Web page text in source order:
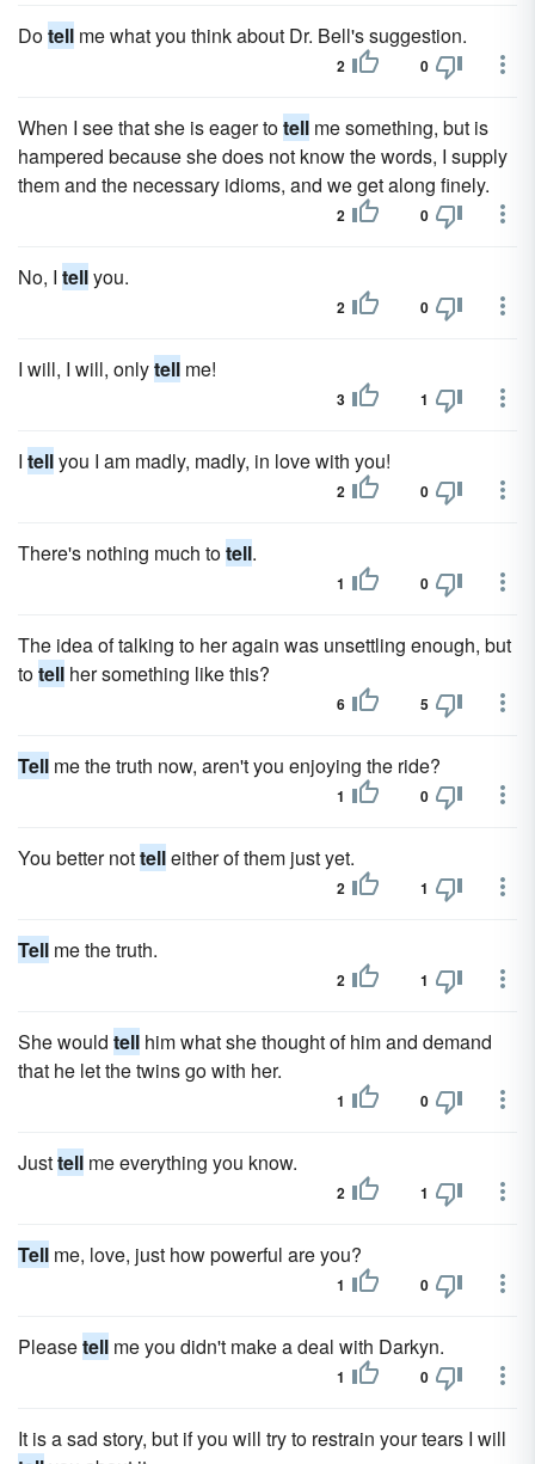
Dotell me what you think about Dr. Bell's suggestion.
2 0
When I see that she is eager totell me something, but is
hampered because she does not know the words, I supply
them and the necessary idioms, and we get along finely.
2 0
No, I tellyou.
2 0
I will, I will, onlytell me!
3 1
I tellyou I am madly, madly, in love with you!
2 0
There's nothing much totell.
1 0
The idea of talking to her again was unsettling enough, but
totell her something like this?
6 5
Tell me the truth now, aren't you enjoying the ride?
1 0
You better nottelleither of them just yet.
2 1
Tell me the truth.
2 1
She would tell him what she thought of him and demand
that he let the twins go with her.
1 0
Justtell me everything you know.
2 1
Tell me, love, just how powerful are you?
1 0
Pleasetell me you didn't make a deal with Darkyn.
1 0
It is a sad story, but if you will try to restrain your tears I will